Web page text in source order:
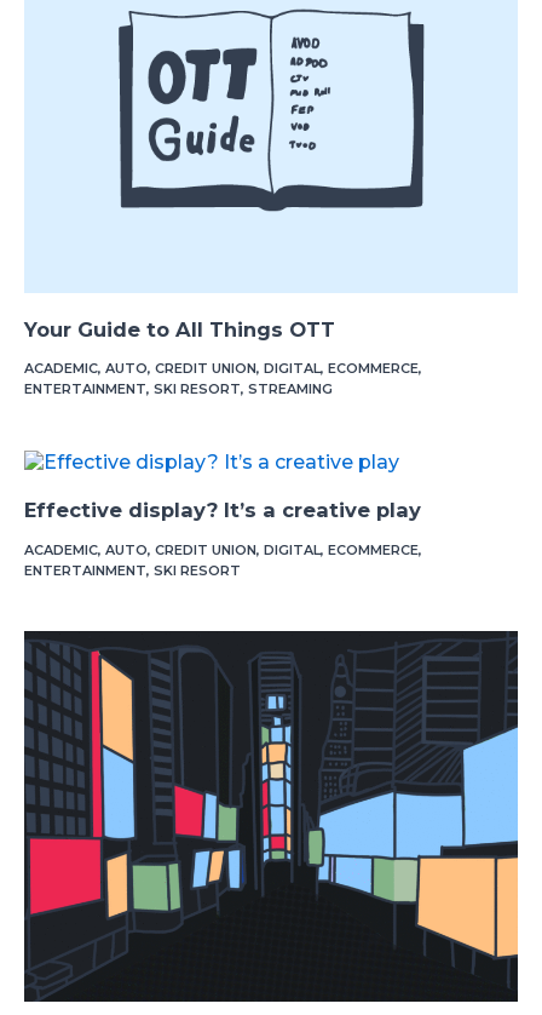
Your Guide to All Things OTT
ACADEMIC, AUTO, CREDIT UNION, DIGITAL, ECOMMERCE,
ENTERTAINMENT, SKI RESORT, STREAMING
Effective display? It’s a creative play
ACADEMIC, AUTO, CREDIT UNION, DIGITAL, ECOMMERCE,
ENTERTAINMENT, SKI RESORT